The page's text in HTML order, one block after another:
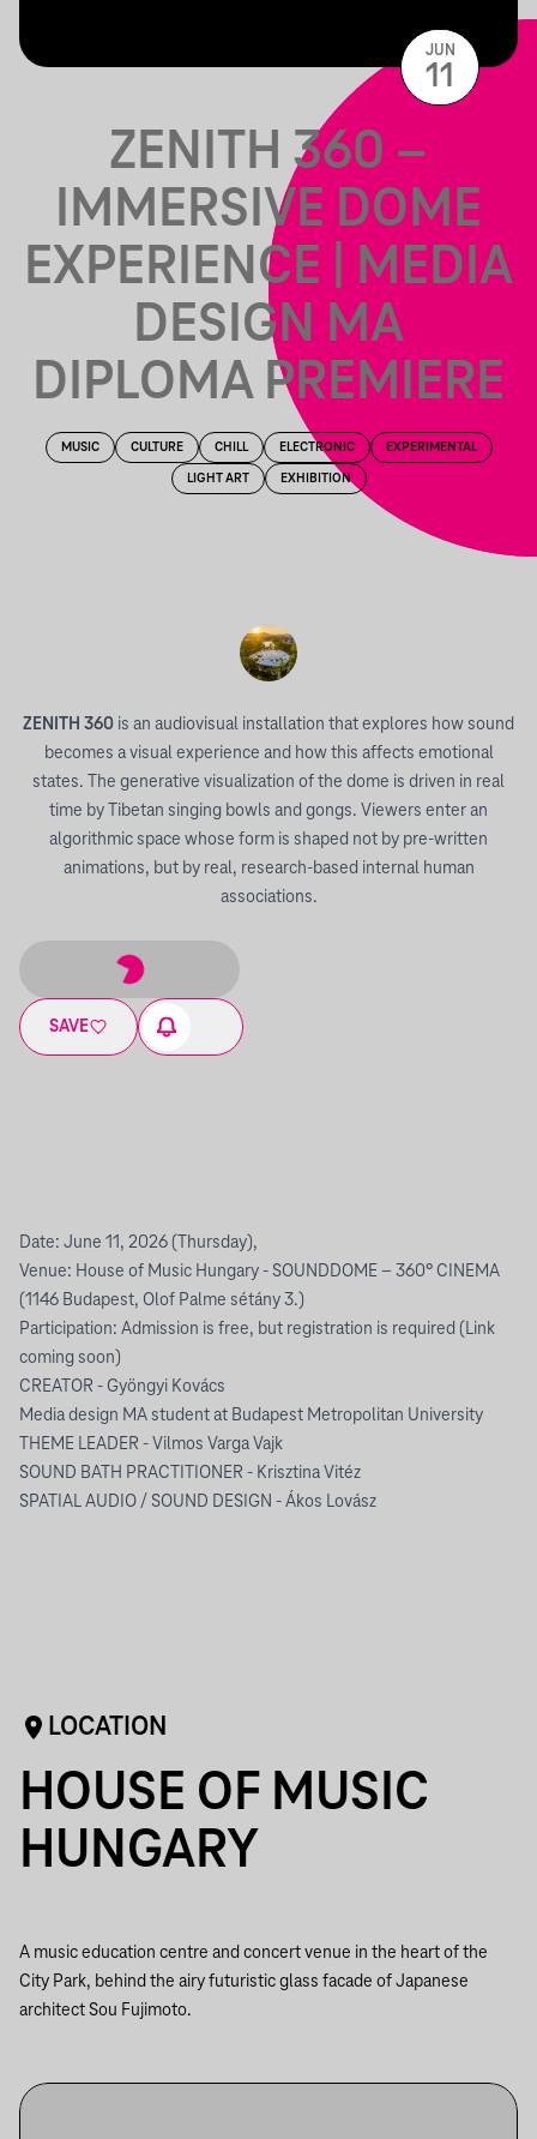
ZENITH 360 –
IMMERSIVE DOME
EXPERIENCE | MEDIA
DESIGN MA
DIPLOMA PREMIERE
MUSIC CULTURE CHILL ELECTRONIC EXPERIMENTAL
LIGHT ART EXHIBITION
ZENITH 360 is an audiovisual installation that explores how sound
becomes a visual experience and how this affects emotional
states. The generative visualization of the dome is driven in real
time by Tibetan singing bowls and gongs. Viewers enter an
algorithmic space whose form is shaped not by pre-written
animations, but by real, research-based internal human
associations.
SAVE
JUN
11
Date: June 11, 2026 (Thursday),
Venue: House of Music Hungary - SOUNDDOME – 360° CINEMA
(1146 Budapest, Olof Palme sétány 3.)
Participation: Admission is free, but registration is required (Link
coming soon)
CREATOR - Gyöngyi Kovács
Media design MA student at Budapest Metropolitan University
THEME LEADER - Vilmos Varga Vajk
SOUND BATH PRACTITIONER - Krisztina Vitéz
SPATIAL AUDIO / SOUND DESIGN - Ákos Lovász
LOCATION
HOUSE OF MUSIC
HUNGARY
A music education centre and concert venue in the heart of the
City Park, behind the airy futuristic glass facade of Japanese
architect Sou Fujimoto.